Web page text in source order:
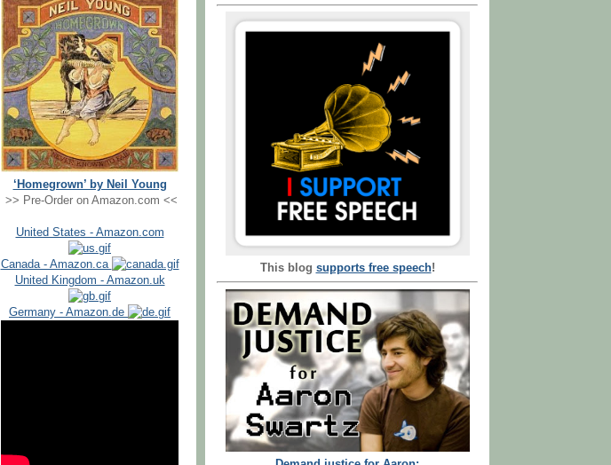
‘Homegrown’ by Neil Young
>> Pre-Order on Amazon.com <<
United States - Amazon.com
Canada - Amazon.ca
United Kingdom - Amazon.uk
Germany - Amazon.de
This blog supports free speech!